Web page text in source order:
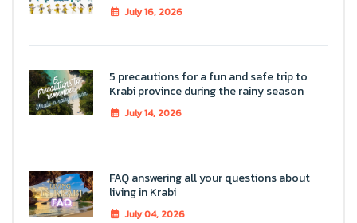
July 16, 2026
5 precautions for a fun and safe trip to
Krabi province during the rainy season
July 14, 2026
FAQ answering all your questions about
living in Krabi
July 04, 2026